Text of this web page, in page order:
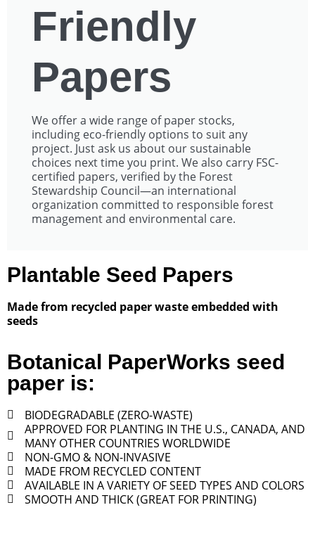
Friendly
Papers
We offer a wide range of paper stocks,
including eco-friendly options to suit any
project. Just ask us about our sustainable
choices next time you print. We also carry FSC-
certified papers, verified by the Forest
Stewardship Council—an international
organization committed to responsible forest
management and environmental care.
Plantable Seed Papers
Made from recycled paper waste embedded with
seeds
Botanical PaperWorks seed
paper is:
BIODEGRADABLE (ZERO-WASTE)
APPROVED FOR PLANTING IN THE U.S., CANADA, AND
MANY OTHER COUNTRIES WORLDWIDE
NON-GMO & NON-INVASIVE
MADE FROM RECYCLED CONTENT
AVAILABLE IN A VARIETY OF SEED TYPES AND COLORS
SMOOTH AND THICK (GREAT FOR PRINTING)